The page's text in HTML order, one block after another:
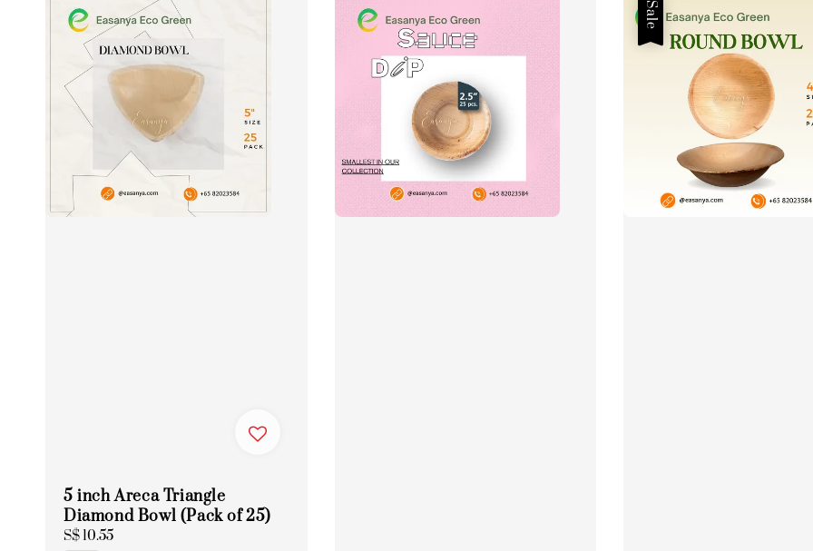
5 inch Areca Triangle
Diamond Bowl (Pack of 25)
Regular
S$ 10.55
Sale